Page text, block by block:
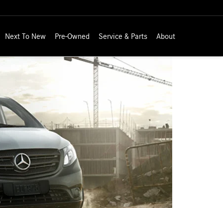
Next To New Pre-Owned Service & Parts About